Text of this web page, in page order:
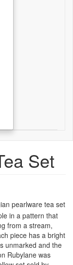
Set
pearlware tea set
in a pattern that
from a stream,
piece has a bright
unmarked and the
Rubylane was